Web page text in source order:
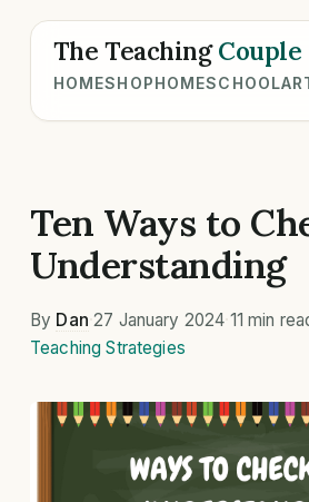
The TeachingCouple
HOMESHOPHOMESCHOOL
Ten Ways to
Understanding
By Dan 27 January 2024 11 min
Teaching Strategies